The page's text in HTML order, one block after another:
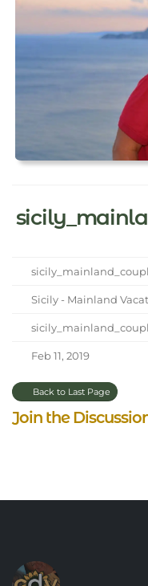
Sicily - Mainland
Feb 11, 2019
Back to Last Page
Join the